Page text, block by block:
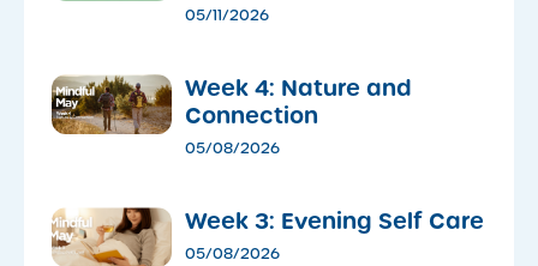
05/11/2026
Week 4: Nature and
Connection
05/08/2026
Week 3: Evening Self Care
05/08/2026